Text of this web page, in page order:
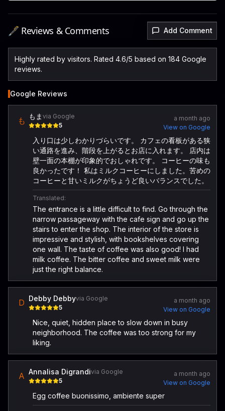
🖋️ Reviews & Comments Add Comment
Highly rated by visitors. Rated 4.6/5 based on 184 Google
reviews.
Google Reviews
も もま via Google
5
a month ago
View on Google
入り口は少しわかりづらいです。 カフェの看板がある狭
い通路を進み、階段を上がるとお店に入れます。 店内は
壁一面の本棚が印象的でおしゃれです。 コーヒーの味も
良かったです！ 私はミルクコーヒーにしました。苦めの
コーヒーと甘いミルクがちょうど良いバランスでした。
Translated:
The entrance is a little difficult to find. Go through the
narrow passageway with the cafe sign and go up the
stairs to enter the shop. The interior of the store is
impressive and stylish, with bookshelves covering
one wall. The taste of coffee was also good! I had
milk coffee. The bitter coffee and sweet milk were
just the right balance.
D Debby Debbyvia Google
5
a month ago
View on Google
Nice, quiet, hidden place to slow down in busy
neighborhood. The coffee was too strong for my
liking.
A Annalisa Digrandivia Google
5
a month ago
View on Google
Egg coffee buonissimo, ambiente super